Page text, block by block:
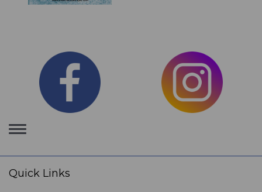
Toggle
navigation
Quick Links